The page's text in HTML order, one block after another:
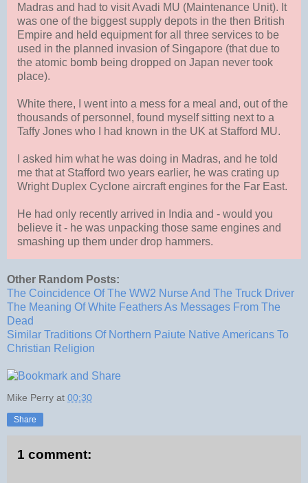
Madras and had to visit Avadi MU (Maintenance Unit). It
was one of the biggest supply depots in the then British
Empire and held equipment for all three services to be
used in the planned invasion of Singapore (that due to
the atomic bomb being dropped on Japan never took
place).
White there, I went into a mess for a meal and, out of the
thousands of personnel, found myself sitting next to a
Taffy Jones who I had known in the UK at Stafford MU.
I asked him what he was doing in Madras, and he told
me that at Stafford two years earlier, he was crating up
Wright Duplex Cyclone aircraft engines for the Far East.
He had only recently arrived in India and - would you
believe it - he was unpacking those same engines and
smashing up them under drop hammers.
Other Random Posts:
The Coincidence Of The WW2 Nurse And The Truck Driver
The Meaning Of White Feathers As Messages From The
Dead
Similar Traditions Of Northern Paiute Native Americans To
Christian Religion
Mike Perry at 00:30
Share
1 comment: